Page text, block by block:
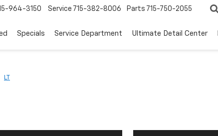
964-3150 Service 715-382-8006 Parts 715-750-2055
Specials Service Department Ultimate Detail Center
LT